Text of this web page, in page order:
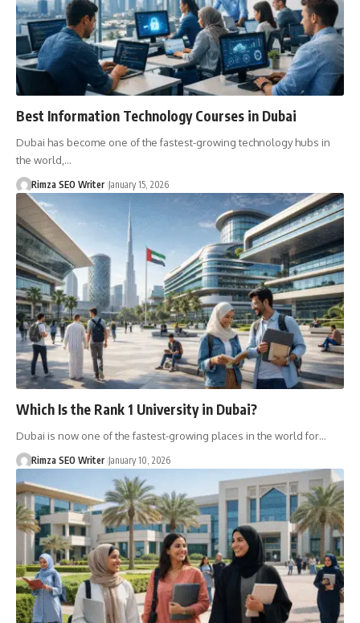
Best Information Technology Courses in Dubai
Dubai has become one of the fastest-growing technology hubs in
the world,…
Rimza SEO Writer January 15, 2026
Which Is the Rank 1 University in Dubai?
Dubai is now one of the fastest-growing places in the world for…
Rimza SEO Writer January 10, 2026